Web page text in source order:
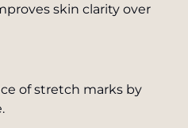
skin clarity over
of stretch marks by